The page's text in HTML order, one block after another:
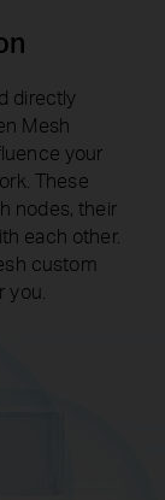
directly
Mesh
your
These
nodes, their
each other.
custom
you.